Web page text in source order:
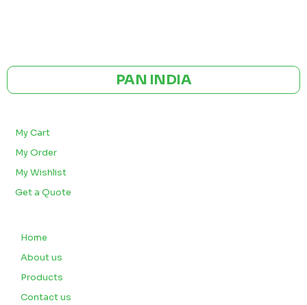
PAN INDIA
My Cart
My Order
My Wishlist
Get a Quote
Home
About us
Products
Contact us